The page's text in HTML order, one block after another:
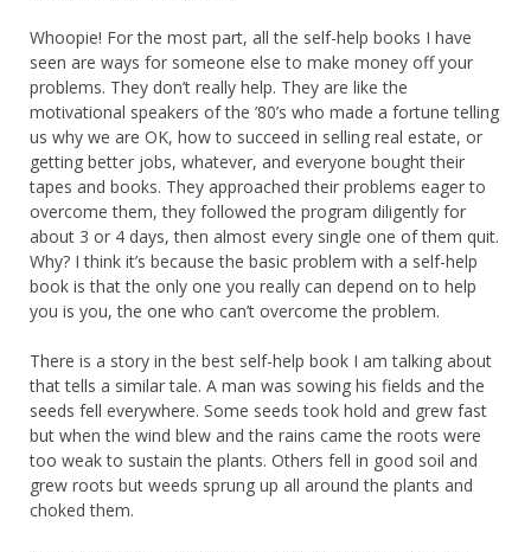
Whoopie! For the most part, all the self-help books I have
seen are ways for someone else to make money off your
problems. They don’t really help. They are like the
motivational speakers of the ’80’s who made a fortune telling
us why we are OK, how to succeed in selling real estate, or
getting better jobs, whatever, and everyone bought their
tapes and books. They approached their problems eager to
overcome them, they followed the program diligently for
about 3 or 4 days, then almost every single one of them quit.
Why? I think it’s because the basic problem with a self-help
book is that the only one you really can depend on to help
you is you, the one who can’t overcome the problem.
There is a story in the best self-help book I am talking about
that tells a similar tale. A man was sowing his fields and the
seeds fell everywhere. Some seeds took hold and grew fast
but when the wind blew and the rains came the roots were
too weak to sustain the plants. Others fell in good soil and
grew roots but weeds sprung up all around the plants and
choked them.